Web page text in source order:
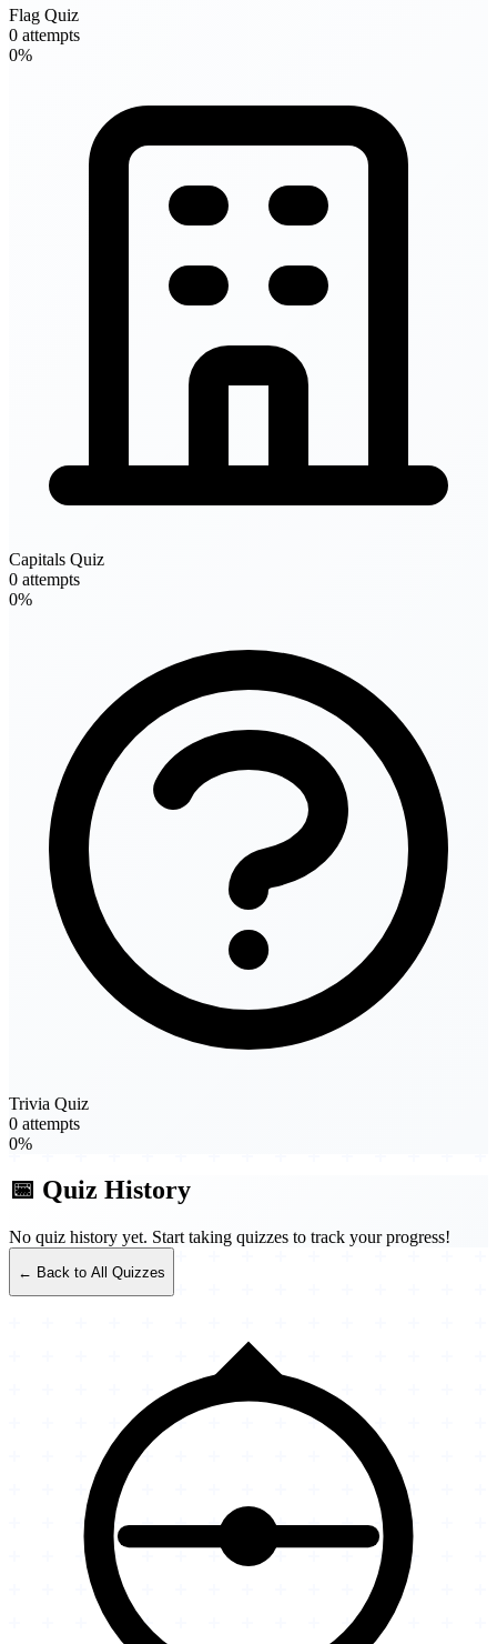
Flag Quiz
0 attempts
0%
Capitals Quiz
0 attempts
0%
Trivia Quiz
0 attempts
0%
📅 Quiz History
No quiz history yet. Start taking quizzes to track your progress!
← Back to All Quizzes